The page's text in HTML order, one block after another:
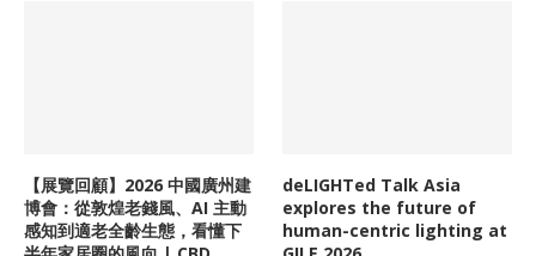
【展覽回顧】2026 中國廣州建
博會：從敦煌老錢風、AI 主動
感知到適老全齡生態，看懂下
deLIGHTed Talk Asia
explores the future of
human-centric lighting at